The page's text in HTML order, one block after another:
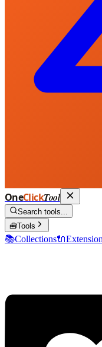
OneClickTool
Search tools...
🧰Tools
📚Collections🔌